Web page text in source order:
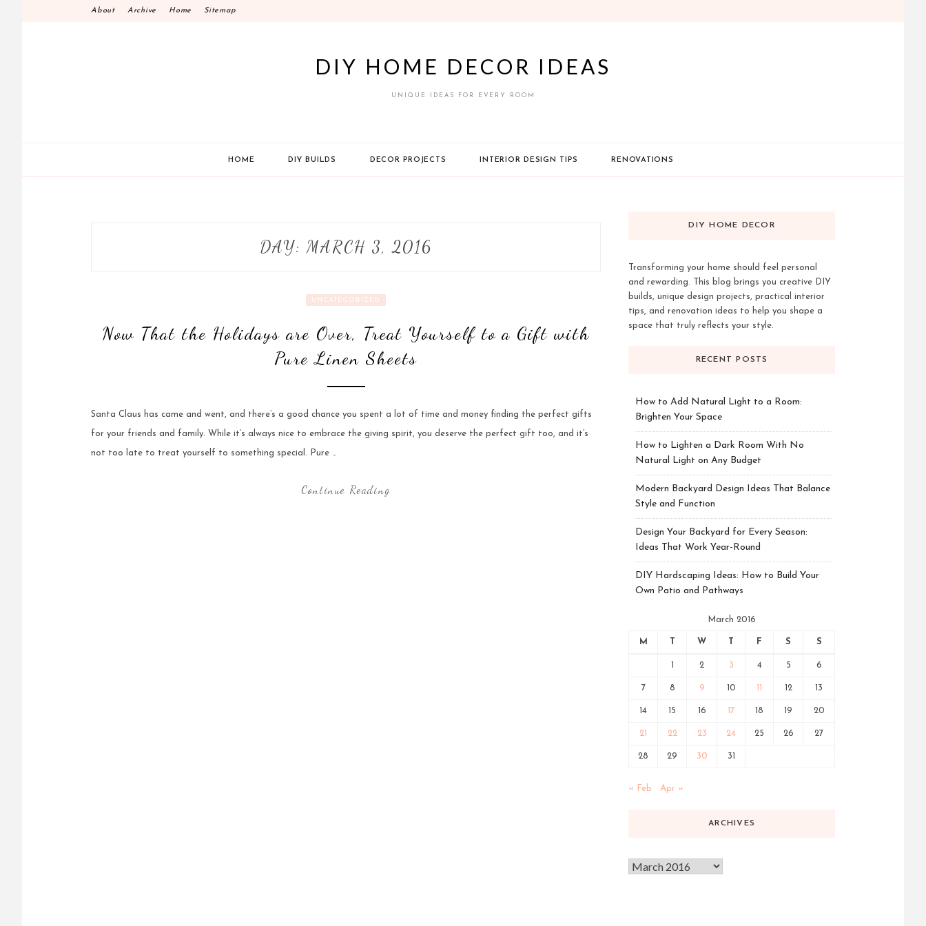
About Archive Home Sitemap
DIY HOME DECOR IDEAS
UNIQUE IDEAS FOR EVERY ROOM
HOME DIY BUILDS DECOR PROJECTS INTERIOR DESIGN TIPS RENOVATIONS
DAY: MARCH 3, 2016
UNCATEGORIZED
Now That the Holidays are Over, Treat Yourself to a Gift with
Pure Linen Sheets
Santa Claus has came and went, and there’s a good chance you spent a lot of time and money finding the perfect gifts
for your friends and family. While it’s always nice to embrace the giving spirit, you deserve the perfect gift too, and it’s
not too late to treat yourself to something special. Pure …
Continue Reading
DIY HOME DECOR
Transforming your home should feel personal
and rewarding. This blog brings you creative DIY
builds, unique design projects, practical interior
tips, and renovation ideas to help you shape a
space that truly reflects your style.
RECENT POSTS
How to Add Natural Light to a Room:
Brighten Your Space
How to Lighten a Dark Room With No
Natural Light on Any Budget
Modern Backyard Design Ideas That Balance
Style and Function
Design Your Backyard for Every Season:
Ideas That Work Year-Round
DIY Hardscaping Ideas: How to Build Your
Own Patio and Pathways
March 2016
M T W T F S S
1 2 3 4 5 6
7 8 9 10 11 12 13
14 15 16 17 18 19 20
21 22 23 24 25 26 27
28 29 30 31
« Feb Apr »
ARCHIVES